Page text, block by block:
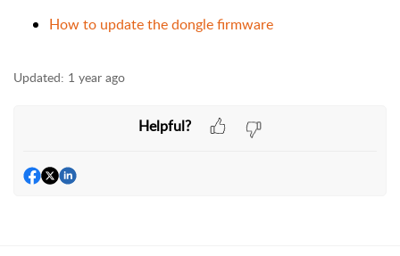
How to update the dongle firmware
Updated: 1 year ago
Helpful?